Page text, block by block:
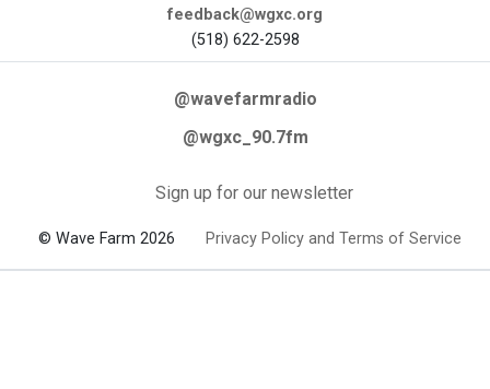
feedback@wgxc.org
(518) 622-2598
@wavefarmradio
@wgxc_90.7fm
Sign up for our newsletter
© Wave Farm 2026 Privacy Policy and Terms of Service